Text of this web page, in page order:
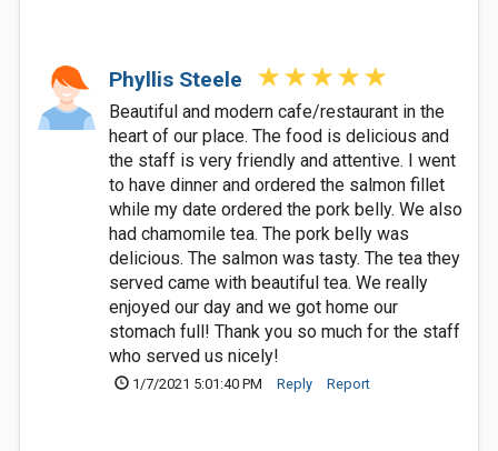
Phyllis Steele
Beautiful and modern cafe/restaurant in the
heart of our place. The food is delicious and
the staff is very friendly and attentive. I went
to have dinner and ordered the salmon fillet
while my date ordered the pork belly. We also
had chamomile tea. The pork belly was
delicious. The salmon was tasty. The tea they
served came with beautiful tea. We really
enjoyed our day and we got home our
stomach full! Thank you so much for the staff
who served us nicely!
1/7/2021 5:01:40 PM Reply Report